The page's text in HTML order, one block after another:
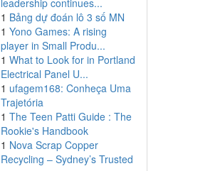
leadership continues...
1 Bảng dự đoán lô 3 số MN
1 Yono Games: A rising
player in Small Produ...
1 What to Look for in Portland
Electrical Panel U...
1 ufagem168: Conheça Uma
Trajetória
1 The Teen Patti Guide : The
Rookie's Handbook
1 Nova Scrap Copper
Recycling – Sydney’s Trusted